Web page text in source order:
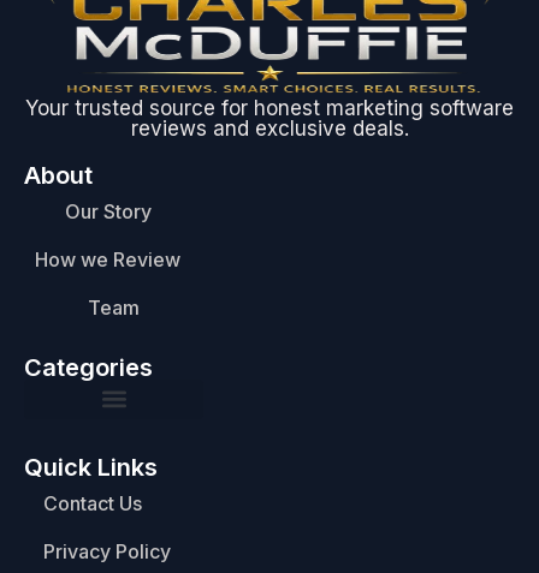
Your trusted source for honest marketing software
reviews and exclusive deals.
About
Our Story
How we Review
Team
Categories
Quick Links
Contact Us
Privacy Policy